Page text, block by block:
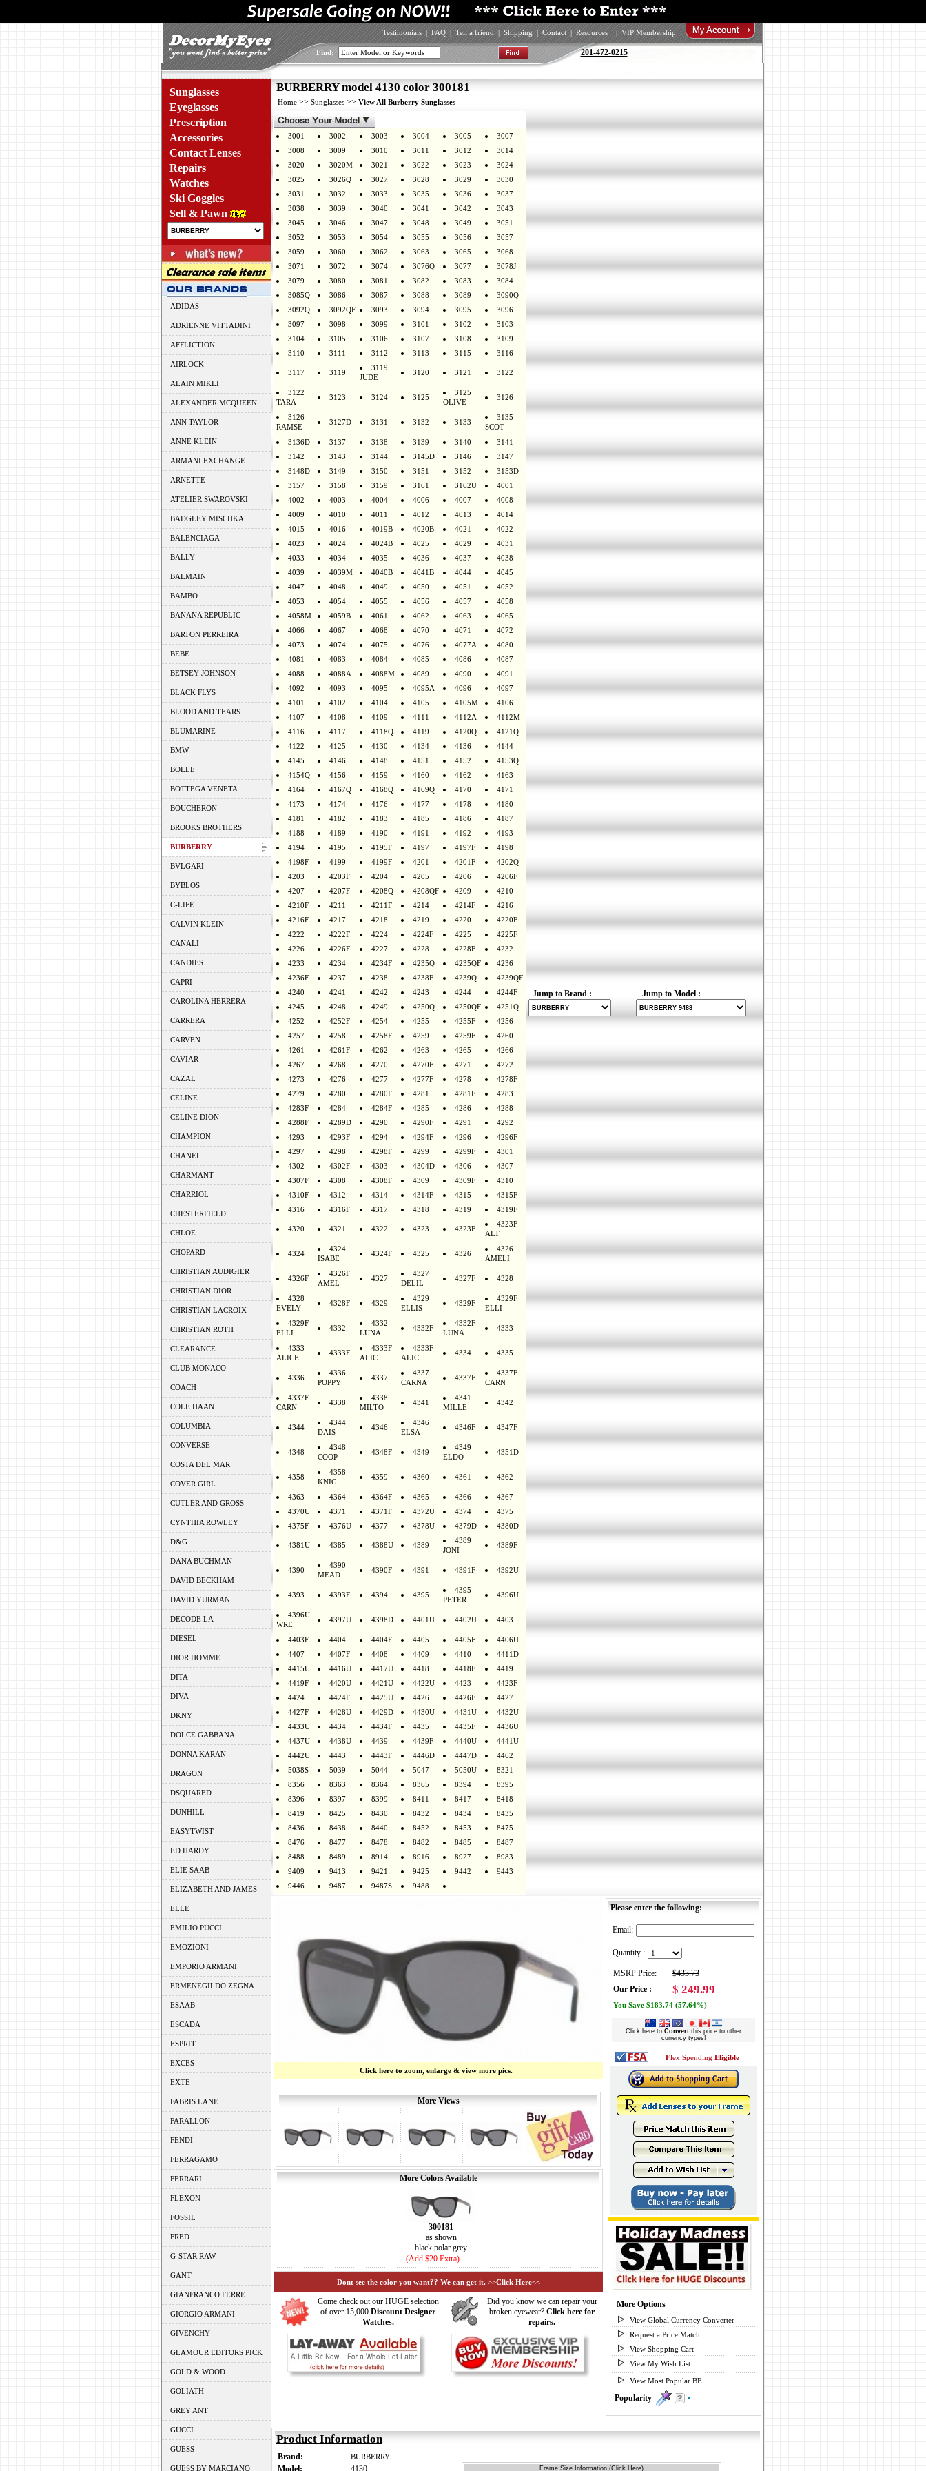
Testimonials | FAQ | Tell a friend | Shipping | Contact | Resources | VIP Membership
Find: 201-472-0215
Sunglasses
Eyeglasses
Prescription
Accessories
Contact Lenses
Repairs
Watches
Ski Goggles
Sell & Pawn
ADIDAS
ADRIENNE VITTADINI
AFFLICTION
AIRLOCK
ALAIN MIKLI
ALEXANDER MCQUEEN
ANN TAYLOR
ANNE KLEIN
ARMANI EXCHANGE
ARNETTE
ATELIER SWAROVSKI
BADGLEY MISCHKA
BALENCIAGA
BALLY
BALMAIN
BAMBO
BANANA REPUBLIC
BARTON PERREIRA
BEBE
BETSEY JOHNSON
BLACK FLYS
BLOOD AND TEARS
BLUMARINE
BMW
BOLLE
BOTTEGA VENETA
BOUCHERON
BROOKS BROTHERS
BURBERRY
BVLGARI
BYBLOS
C-LIFE
CALVIN KLEIN
CANALI
CANDIES
CAPRI
CAROLINA HERRERA
CARRERA
CARVEN
CAVIAR
CAZAL
CELINE
CELINE DION
CHAMPION
CHANEL
CHARMANT
CHARRIOL
CHESTERFIELD
CHLOE
CHOPARD
CHRISTIAN AUDIGIER
CHRISTIAN DIOR
CHRISTIAN LACROIX
CHRISTIAN ROTH
CLEARANCE
CLUB MONACO
COACH
COLE HAAN
COLUMBIA
CONVERSE
COSTA DEL MAR
COVER GIRL
CUTLER AND GROSS
CYNTHIA ROWLEY
D&G
DANA BUCHMAN
DAVID BECKHAM
DAVID YURMAN
DECODE LA
DIESEL
DIOR HOMME
DITA
DIVA
DKNY
DOLCE GABBANA
DONNA KARAN
DRAGON
DSQUARED
DUNHILL
EASYTWIST
ED HARDY
ELIE SAAB
ELIZABETH AND JAMES
ELLE
EMILIO PUCCI
EMOZIONI
EMPORIO ARMANI
ERMENEGILDO ZEGNA
ESAAB
ESCADA
ESPRIT
EXCES
EXTE
FABRIS LANE
FARALLON
FENDI
FERRAGAMO
FERRARI
FLEXON
FOSSIL
FRED
G-STAR RAW
GANT
GIANFRANCO FERRE
GIORGIO ARMANI
GIVENCHY
GLAMOUR EDITORS PICK
GOLD & WOOD
GOLIATH
GREY ANT
GUCCI
GUESS
GUESS BY MARCIANO
BURBERRY model 4130 color 300181
Home >> Sunglasses >> View All Burberry Sunglasses
3001 3002 3003 3004 3005
3007
3008
3009 3010 3011 3012
3014
3020
3020M 3021 3022 3023
3024
3025
3026Q 3027 3028 3029
3030
3031
3032 3033 3035 3036
3037
3038
3039 3040 3041 3042
3043
3045
3046 3047 3048 3049
3051
3052
3053 3054 3055 3056
3057
3059
3060 3062 3063 3065
3068
3071
3072 3074 3076Q 3077
3078J
3079
3080 3081 3082 3083
3084
3085Q
3086 3087 3088 3089
3090Q
3092Q
3092QF 3093 3094 3095
3096
3097
3098 3099 3101 3102
3103
3104
3105 3106 3107 3108
3109
3110
3111 3112 3113 3115 3116
3117 3119
3119
JUDE
3120 3121 3122
3122
TARA
3123 3124 3125
3125
OLIVE
3126
3126
RAMSE
3127D 3131 3132 3133
3135
SCOT
3136D 3137 3138 3139 3140
3141
3142
3143 3144 3145D 3146
3147
3148D
3149 3150 3151 3152
3153D
3157
3158 3159 3161 3162U
4001
4002
4003 4004 4006 4007
4008
4009
4010 4011 4012 4013
4014
4015
4016 4019B 4020B 4021
4022
4023
4024 4024B 4025 4029
4031
4033
4034 4035 4036 4037
4038
4039
4039M 4040B 4041B 4044
4045
4047
4048 4049 4050 4051
4052
4053
4054 4055 4056 4057
4058
4058M
4059B 4061 4062 4063
4065
4066
4067 4068 4070 4071
4072
4073
4074 4075 4076 4077A
4080
4081
4083 4084 4085 4086
4087
4088
4088A 4088M 4089 4090
4091
4092
4093 4095 4095A 4096
4097
4101
4102 4104 4105 4105M
4106
4107
4108 4109 4111 4112A
4112M
4116
4117 4118Q 4119 4120Q
4121Q
4122
4125 4130 4134 4136
4144
4145
4146 4148 4151 4152
4153Q
4154Q
4156 4159 4160 4162
4163
4164
4167Q 4168Q 4169Q 4170
4171
4173
4174 4176 4177 4178
4180
4181
4182 4183 4185 4186
4187
4188
4189 4190 4191 4192
4193
4194
4195 4195F 4197 4197F
4198
4198F
4199 4199F 4201 4201F
4202Q
4203
4203F 4204 4205 4206
4206F
4207
4207F 4208Q 4208QF 4209
4210
4210F
4211 4211F 4214 4214F
4216
4216F
4217 4218 4219 4220
4220F
4222
4222F 4224 4224F 4225
4225F
4226
4226F 4227 4228 4228F
4232
4233
4234 4234F 4235Q 4235QF
4236
4236F
4237 4238 4238F 4239Q
4239QF
4240
4241 4242 4243 4244
4244F
4245
4248 4249 4250Q 4250QF
4251Q
4252
4252F 4254 4255 4255F
4256
4257
4258 4258F 4259 4259F
4260
4261
4261F 4262 4263 4265
4266
4267
4268 4270 4270F 4271
4272
4273
4276 4277 4277F 4278
4278F
4279
4280 4280F 4281 4281F
4283
4283F
4284 4284F 4285 4286
4288
4288F
4289D 4290 4290F 4291
4292
4293
4293F 4294 4294F 4296
4296F
4297
4298 4298F 4299 4299F
4301
4302
4302F 4303 4304D 4306
4307
4307F
4308 4308F 4309 4309F
4310
4310F
4312 4314 4314F 4315
4315F
4316
4316F 4317 4318 4319 4319F
4320 4321 4322 4323 4323F
4323F
ALT
4324
4324
ISABE
4324F 4325 4326
4326
AMELI
4326F
4326F
AMEL
4327
4327
DELIL
4327F 4328
4328
EVELY
4328F 4329
4329
ELLIS
4329F
4329F
ELLI
4329F
ELLI
4332
4332
LUNA
4332F
4332F
LUNA
4333
4333
ALICE
4333F
4333F
ALIC
4333F
ALIC
4334 4335
4336
4336
POPPY
4337
4337
CARNA
4337F
4337F
CARN
4337F
CARN
4338
4338
MILTO
4341
4341
MILLE
4342
4344
4344
DAIS
4346
4346
ELSA
4346F 4347F
4348
4348
COOP
4348F 4349
4349
ELDO
4351D
4358
4358
KNIG
4359 4360 4361 4362
4363 4364 4364F 4365 4366
4367
4370U
4371 4371F 4372U 4374
4375
4375F
4376U 4377 4378U 4379D 4380D
4381U 4385 4388U 4389
4389
JONI
4389F
4390
4390
MEAD
4390F 4391 4391F 4392U
4393 4393F 4394 4395
4395
PETER
4396U
4396U
WRE
4397U 4398D 4401U 4402U 4403
4403F 4404 4404F 4405 4405F
4406U
4407
4407F 4408 4409 4410
4411D
4415U
4416U 4417U 4418 4418F
4419
4419F
4420U 4421U 4422U 4423
4423F
4424
4424F 4425U 4426 4426F
4427
4427F
4428U 4429D 4430U 4431U
4432U
4433U
4434 4434F 4435 4435F
4436U
4437U
4438U 4439 4439F 4440U
4441U
4442U
4443 4443F 4446D 4447D
4462
5038S
5039 5044 5047 5050U
8321
8356
8363 8364 8365 8394
8395
8396
8397 8399 8411 8417
8418
8419
8425 8430 8432 8434
8435
8436
8438 8440 8452 8453
8475
8476
8477 8478 8482 8485
8487
8488
8489 8914 8916 8927
8983
9409
9413 9421 9425 9442
9443
9446
9487 9487S 9488
Jump to Brand : Jump to Model :
Click here to zoom, enlarge & view more pics.
More Views
More Colors Available
300181
as shown
black polar grey
(Add $20 Extra)
Dont see the color you want?? We can get it. >>Click Here<<
Come check out our HUGE selection
of over 15,000 Discount Designer
Watches.
Did you know we can repair your
broken eyewear? Click here for
repairs.
Please enter the following:
Email:
Quantity :
MSRP Price:
$433.73
Our Price :
$ 249.99
You Save $183.74 (57.64%)
Click here to Convert this price to other
currency types!
Flex Spending Eligible
More Options
View Global Currency Converter
Request a Price Match
View Shopping Cart
View My Wish List
View Most Popular BE
Popularity
Product Information
Brand: BURBERRY
Model: 4130 Frame Size Information (Click Here)